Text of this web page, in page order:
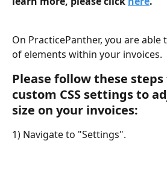
On PracticePanther, you are able
of elements within your invoices.
Please follow these
custom CSS settings to
size on your invoices:
1) Navigate to "Settings".